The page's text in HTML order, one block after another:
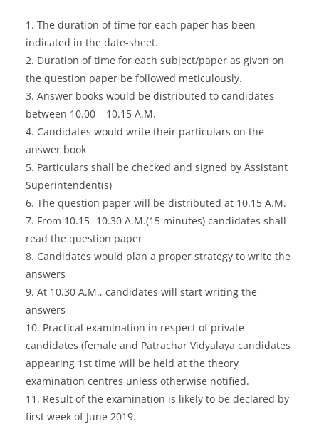
1. The duration of time for each paper has been
indicated in the date-sheet.
2. Duration of time for each subject/paper as given on
the question paper be followed meticulously.
3. Answer books would be distributed to candidates
between 10.00 – 10.15 A.M.
4. Candidates would write their particulars on the
answer book
5. Particulars shall be checked and signed by Assistant
Superintendent(s)
6. The question paper will be distributed at 10.15 A.M.
7. From 10.15 -10.30 A.M.(15 minutes) candidates shall
read the question paper
8. Candidates would plan a proper strategy to write the
answers
9. At 10.30 A.M., candidates will start writing the
answers
10. Practical examination in respect of private
candidates (female and Patrachar Vidyalaya candidates
appearing 1st time will be held at the theory
examination centres unless otherwise notified.
11. Result of the examination is likely to be declared by
first week of June 2019.